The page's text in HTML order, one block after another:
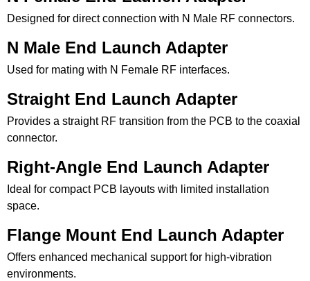
Designed for direct connection with N Male RF connectors.
N Male End Launch Adapter
Used for mating with N Female RF interfaces.
Straight End Launch Adapter
Provides a straight RF transition from the PCB to the coaxial
connector.
Right-Angle End Launch Adapter
Ideal for compact PCB layouts with limited installation
space.
Flange Mount End Launch Adapter
Offers enhanced mechanical support for high-vibration
environments.